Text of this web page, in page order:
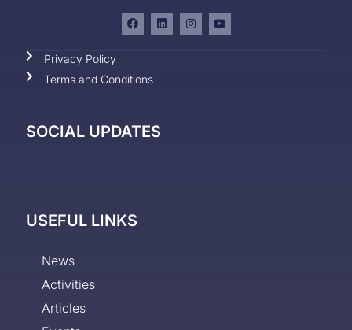
Privacy Policy
Terms and Conditions
SOCIAL UPDATES
USEFUL LINKS
News
Activities
Articles